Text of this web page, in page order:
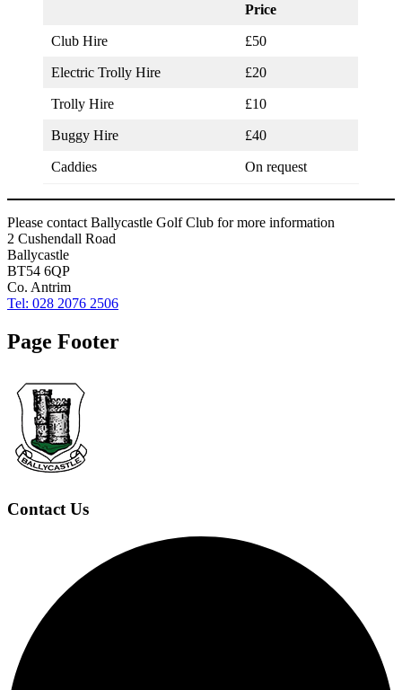
Price
Club Hire £50
Electric Trolly Hire £20
Trolly Hire £10
Buggy Hire £40
Caddies On request
Please contact Ballycastle Golf Club for more information
2 Cushendall Road
Ballycastle
BT54 6QP
Co. Antrim
Tel: 028 2076 2506
Page Footer
Contact Us